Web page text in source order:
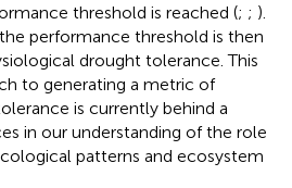
threshold is reached (; ; ).
performance threshold is then
drought tolerance. This
to generating a metric of
is currently behind a
in our understanding of the role
patterns and ecosystem